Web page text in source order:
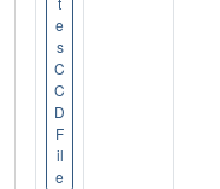
e
s
C
C
D
F
il
e